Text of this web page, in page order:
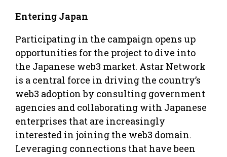
Entering Japan
Participating in the campaign opens up
opportunities for the project to dive into
the Japanese web3 market. Astar Network
is a central force in driving the country’s
web3 adoption by consulting government
agencies and collaborating with Japanese
enterprises that are increasingly
interested in joining the web3 domain.
Leveraging connections that have been